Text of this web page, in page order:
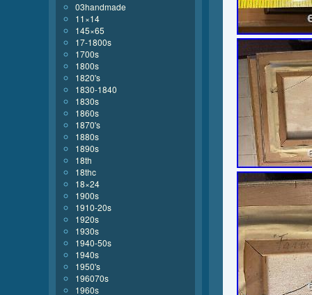
03handmade
11×14
145×65
17-1800s
1700s
1800s
1820's
1830-1840
1830s
1860s
1870's
1880s
1890s
18th
18thc
18×24
1900s
1910-20s
1920s
1930s
1940-50s
1940s
1950's
196070s
1960s